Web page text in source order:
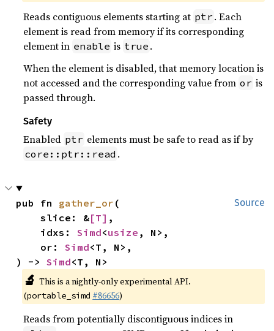
Reads contiguous elements starting at ptr . Each
element is read from memory if its corresponding
element in enable is true .
When the element is disabled, that memory location is
not accessed and the corresponding value from or is
passed through.
Safety
Enabled ptr elements must be safe to read as if by
core::ptr::read .
Source
pub fn gather_or (
    slice: &
[T] ,
    idxs:
Simd<usize , N>,
    or:
Simd<T, N>,
) -> Simd<T, N>
🔬 This is a nightly-only experimental API.
(portable_simd #86656)
Reads from potentially discontiguous indices in